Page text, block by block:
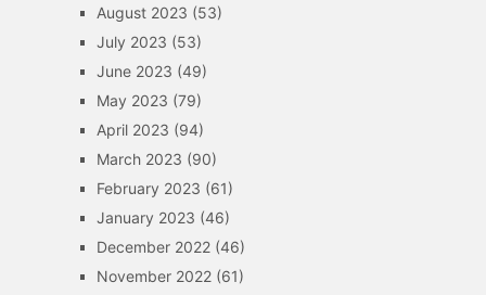
August 2023 (53)
July 2023 (53)
June 2023 (49)
May 2023 (79)
April 2023 (94)
March 2023 (90)
February 2023 (61)
January 2023 (46)
December 2022(46)
November 2022(61)